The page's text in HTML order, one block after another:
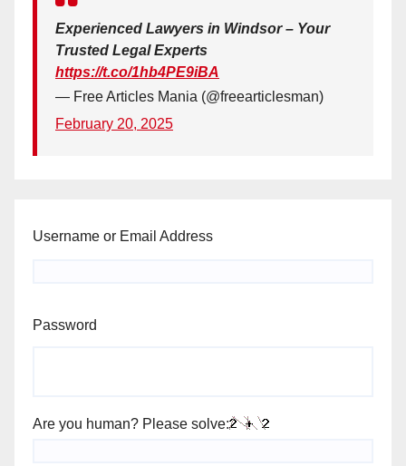
Experienced Lawyers in Windsor – Your
Trusted Legal Experts
https://t.co/1hb4PE9iBA
— Free Articles Mania (@freearticlesman)
February 20, 2025
Username or Email Address
Password
Are you human? Please solve: